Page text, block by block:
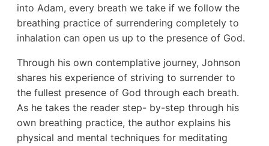
into Adam, every breath we take if we follow the
breathing practice of surrendering completely to
inhalation can open us up to the presence of God.
Through his own contemplative journey, Johnson
shares his experience of striving to surrender to
the fullest presence of God through each breath.
As he takes the reader step- by-step through his
own breathing practice, the author explains his
physical and mental techniques for meditating